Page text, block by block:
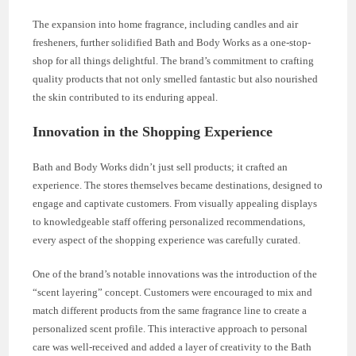
The expansion into home fragrance, including candles and air
fresheners, further solidified Bath and Body Works as a one-stop-
shop for all things delightful. The brand’s commitment to crafting
quality products that not only smelled fantastic but also nourished
the skin contributed to its enduring appeal.
Innovation in the Shopping Experience
Bath and Body Works didn’t just sell products; it crafted an
experience. The stores themselves became destinations, designed to
engage and captivate customers. From visually appealing displays
to knowledgeable staff offering personalized recommendations,
every aspect of the shopping experience was carefully curated.
One of the brand’s notable innovations was the introduction of the
“scent layering” concept. Customers were encouraged to mix and
match different products from the same fragrance line to create a
personalized scent profile. This interactive approach to personal
care was well-received and added a layer of creativity to the Bath